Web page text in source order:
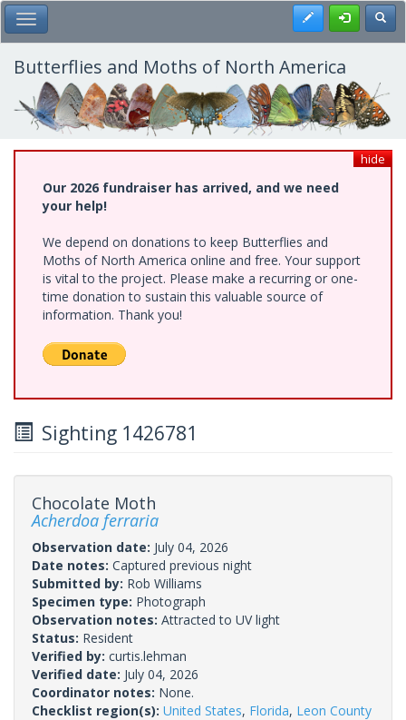
Skip
to
main
content
Toggle Main Menu Register
Butterflies and Moths of North America
hide
Our 2026 fundraiser has arrived, and we need
your help!
We depend on donations to keep Butterflies and
Moths of North America online and free. Your support
is vital to the project. Please make a recurring or one-
time donation to sustain this valuable source of
information. Thank you!
Sighting 1426781
Chocolate Moth
Acherdoa ferraria
Observation date: July 04, 2026
Date notes: Captured previous night
Submitted by: Rob Williams
Specimen type: Photograph
Observation notes: Attracted to UV light
Status: Resident
Verified by: curtis.lehman
Verified date: July 04, 2026
Coordinator notes: None.
Checklist region(s): United States, Florida, Leon County